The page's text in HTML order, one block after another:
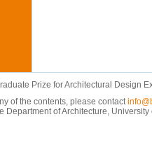
Prize for Architectural Design
of the contents, please contact
Department of Architecture,